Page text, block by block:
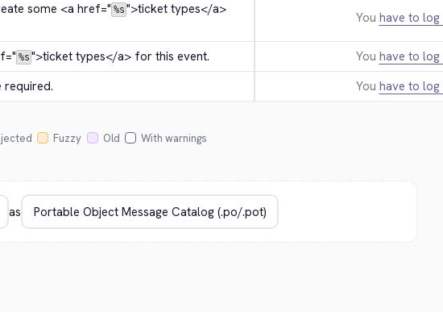
some <a href=" %s ">ticket types</a>
You have to log
%s ">ticket types</a> for this event. You have to log
required. You have to log
Fuzzy Old With warnings
as